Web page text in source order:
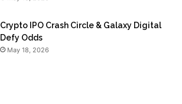
Crypto IPO Crash Circle & Galaxy Digital
Defy Odds
May 18, 2026